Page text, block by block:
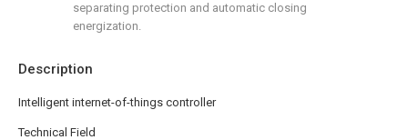
Description
Intelligent internet-of-things controller
Technical Field
separating protection and automatic closing
energization.